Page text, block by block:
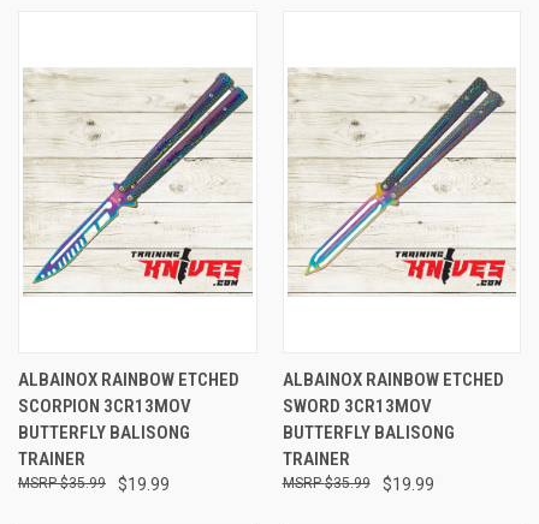
ALBAINOX RAINBOW ETCHED
SCORPION 3CR13MOV
BUTTERFLY BALISONG
TRAINER
$19.99
$35.99
ALBAINOX RAINBOW ETCHED
SWORD 3CR13MOV
BUTTERFLY BALISONG
TRAINER
$19.99
$35.99